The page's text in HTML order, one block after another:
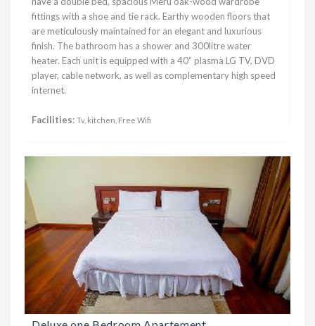
fittings with a shoe and tie rack. Earthy wooden floors that
are meticulously maintained for an elegant and luxurious
finish. The bathroom has a shower and 300litre water
heater. Each unit is equipped with a 40” plasma LG TV, DVD
player, cable network, as well as complementary high speed
internet.
Facilities: Tv, kitchen, Free Wifi